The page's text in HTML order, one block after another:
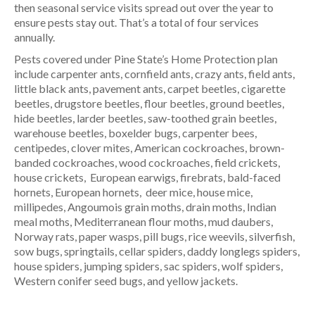
then seasonal service visits spread out over the year to
ensure pests stay out. That’s a total of four services
annually.
Pests covered under Pine State’s Home Protection plan
include carpenter ants, cornfield ants, crazy ants, field ants,
little black ants, pavement ants, carpet beetles, cigarette
beetles, drugstore beetles, flour beetles, ground beetles,
hide beetles, larder beetles, saw-toothed grain beetles,
warehouse beetles, boxelder bugs, carpenter bees,
centipedes, clover mites, American cockroaches, brown-
banded cockroaches, wood cockroaches, field crickets,
house crickets, European earwigs, firebrats, bald-faced
hornets, European hornets, deer mice, house mice,
millipedes, Angoumois grain moths, drain moths, Indian
meal moths, Mediterranean flour moths, mud daubers,
Norway rats, paper wasps, pill bugs, rice weevils, silverfish,
sow bugs, springtails, cellar spiders, daddy longlegs spiders,
house spiders, jumping spiders, sac spiders, wolf spiders,
Western conifer seed bugs, and yellow jackets.